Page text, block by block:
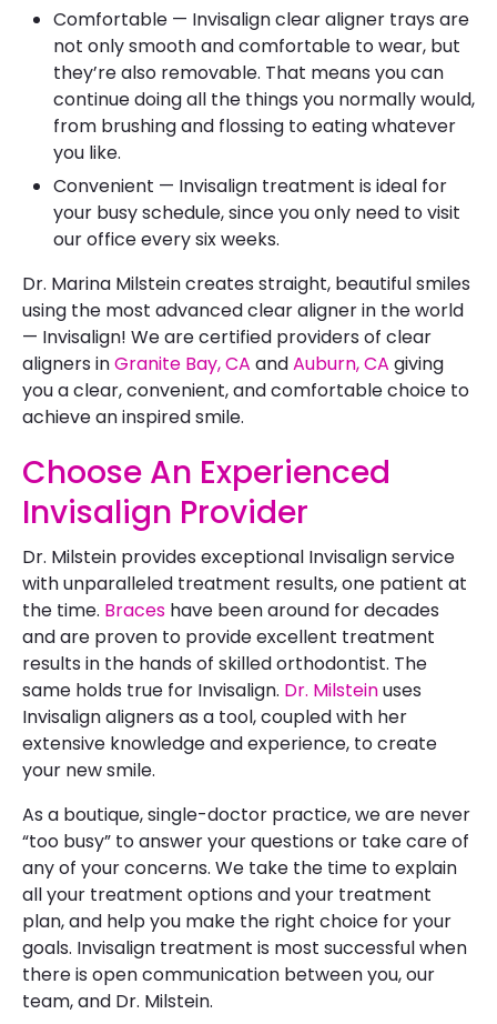
Comfortable — Invisalign clear aligner trays are
not only smooth and comfortable to wear, but
they’re also removable. That means you can
continue doing all the things you normally would,
from brushing and flossing to eating whatever
you like.
Convenient — Invisalign treatment is ideal for
your busy schedule, since you only need to visit
our office every six weeks.
Dr. Marina Milstein creates straight, beautiful smiles
using the most advanced clear aligner in the world
— Invisalign! We are certified providers of clear
aligners inGranite Bay, CA andAuburn, CA giving
you a clear, convenient, and comfortable choice to
achieve an inspired smile.
Choose An Experienced
Invisalign Provider
Dr. Milstein provides exceptional Invisalign service
with unparalleled treatment results, one patient at
the time. Braces have been around for decades
and are proven to provide excellent treatment
results in the hands of skilled orthodontist. The
same holds true for Invisalign. Dr. Milsteinuses
Invisalign aligners as a tool, coupled with her
extensive knowledge and experience, to create
your new smile.
As a boutique, single-doctor practice, we are never
“too busy” to answer your questions or take care of
any of your concerns. We take the time to explain
all your treatment options and your treatment
plan, and help you make the right choice for your
goals. Invisalign treatment is most successful when
there is open communication between you, our
team, and Dr. Milstein.